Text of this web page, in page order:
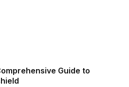
Guide to